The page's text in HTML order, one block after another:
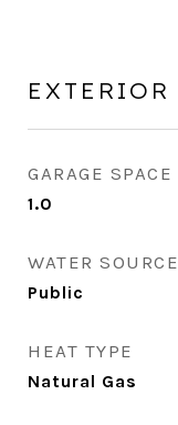
EXTERIOR
GARAGE SPACE
1.0
WATER SOURCE
Public
HEAT TYPE
Natural Gas